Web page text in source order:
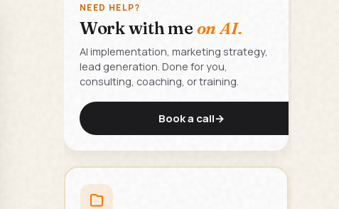
NEED HELP?
Work with me on AI.
AI implementation, marketing strategy,
lead generation. Done for you,
consulting, coaching, or training.
Book a call→